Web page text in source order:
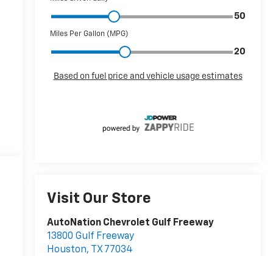
Visit Our Store
AutoNation Chevrolet Gulf Freeway
13800 Gulf Freeway
Houston, TX 77034